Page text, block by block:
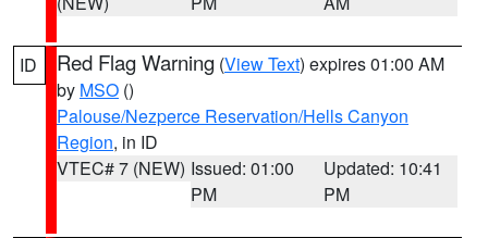
ID Red Flag Warning (View Text) expires 01:00 AM
by MSO ()
Palouse/Nezperce Reservation/Hells Canyon
Region, in ID
VTEC# 7 (NEW) Issued: 01:00
PM
Updated: 10:41
PM